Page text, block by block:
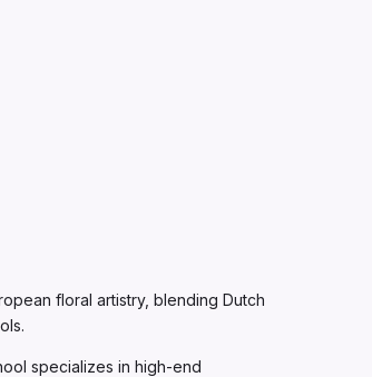
floral artistry, blending Dutch
specializes in high-end